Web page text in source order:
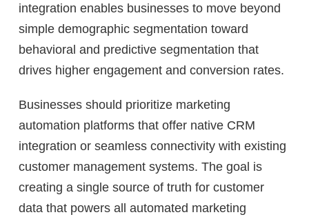
integration enables businesses to move beyond
simple demographic segmentation toward
behavioral and predictive segmentation that
drives higher engagement and conversion rates.
Businesses should prioritize marketing
automation platforms that offer native CRM
integration or seamless connectivity with existing
customer management systems. The goal is
creating a single source of truth for customer
data that powers all automated marketing